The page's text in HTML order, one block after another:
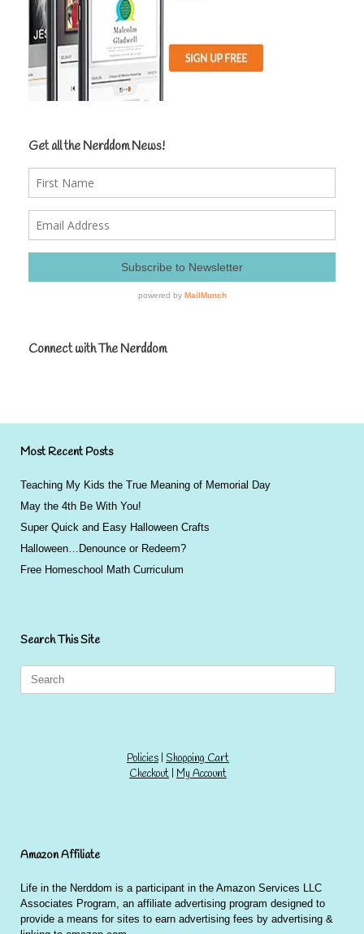
Get all the Nerddom News!
Connect with The Nerddom
Most Recent Posts
Teaching My Kids the True Meaning of Memorial Day
May the 4th Be With You!
Super Quick and Easy Halloween Crafts
Halloween…Denounce or Redeem?
Free Homeschool Math Curriculum
Search This Site
for:
Policies Shopping Cart
Checkout My Account
Amazon Affiliate
Life in the Nerddom is a participant in the Amazon Services LLC
Associates Program, an affiliate advertising program designed to
provide a means for sites to earn advertising fees by advertising &